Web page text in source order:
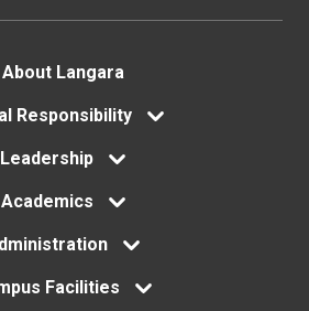
About Langara
Responsibility
Leadership
Academics
Facilities